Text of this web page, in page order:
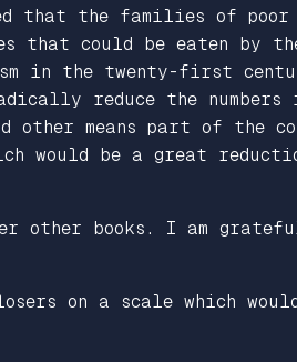
that the families of
that could be eaten by
in the twenty-first
reduce the
other means part of the
would be a great
other books. I am
on a scale which